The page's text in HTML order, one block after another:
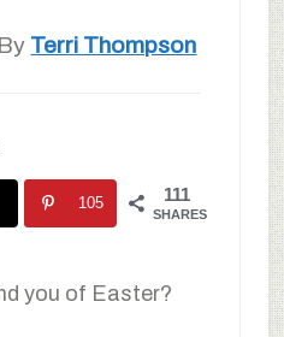
By Terri Thompson
111
SHARES
105
you of Easter?